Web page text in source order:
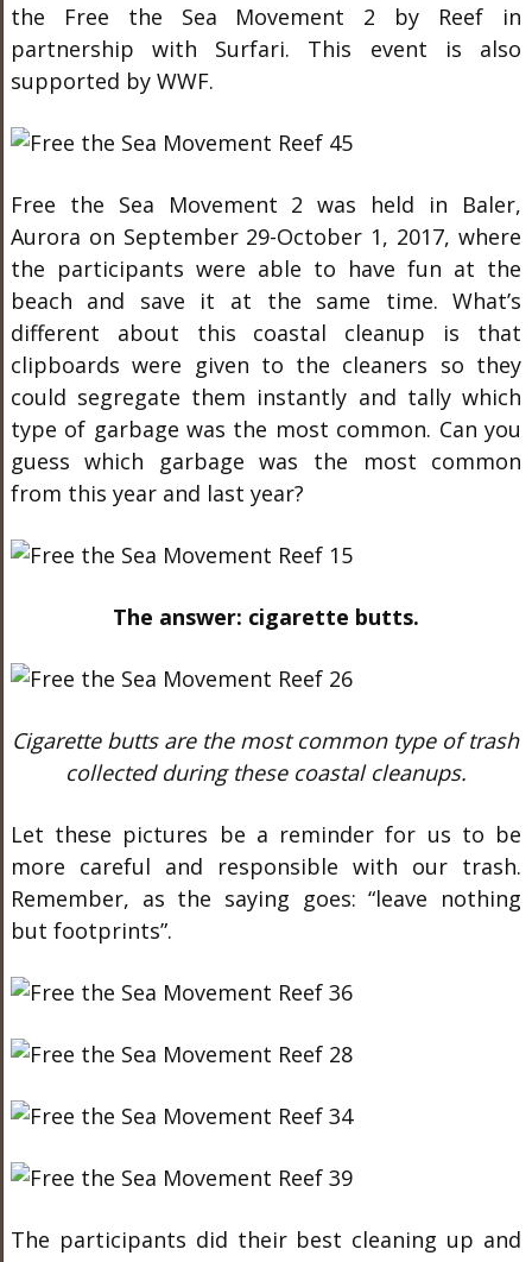
the Free the Sea Movement 2 by Reef in
partnership with Surfari. This event is also
supported by WWF.
Free the Sea Movement 2 was held in Baler,
Aurora on September 29-October 1, 2017, where
the participants were able to have fun at the
beach and save it at the same time. What’s
different about this coastal cleanup is that
clipboards were given to the cleaners so they
could segregate them instantly and tally which
type of garbage was the most common. Can you
guess which garbage was the most common
from this year and last year?
The answer: cigarette butts.
Cigarette butts are the most common type of trash
collected during these coastal cleanups.
Let these pictures be a reminder for us to be
more careful and responsible with our trash.
Remember, as the saying goes: “leave nothing
but footprints”.
The participants did their best cleaning up and